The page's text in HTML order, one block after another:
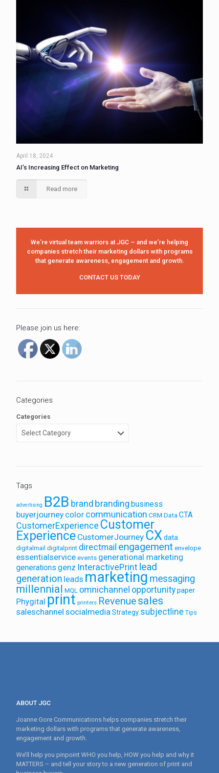
April 18, 2024
AI’s Increasing Effect on Marketing
Read more
We’re virtual team warriors at JGC – and we’re helping
companies stretch their marketing dollars with programs
that generate awareness, engagement and growth.
CONTACT US TODAY
Please join us here:
Categories
Categories
Tags
advertising B2B brand branding business
buyerjourney color communication CRM Data CTA
CustomerExperience Customer
Experience CustomerJourney CX data
digitalmail digitalprint directmail engagement envelope
essentialserviceevents generational marketing
generations genz InteractivePrint lead
generation leads marketing messaging
millennial MQL omnichannel opportunitypaper
Phygital print printers Revenue sales
saleschannel socialmediaStrategy subjectline Tips
ABOUT JGC
Joanne Gore Communications helps companies stretch their
marketing dollars with programs that generate awareness,
engagement and growth.
We’ll help you pinpoint WHO you help, HOW you help and why it
MATTERS – and tell your story to a new generation of print and